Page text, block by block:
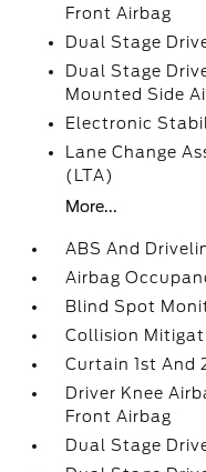
Front Airbag
Dual Stage
Dual Stage
Mounted Side
Electronic
Lane Change
(LTA)
More...
ABS And
Airbag
Blind Spot
Collision
Curtain 1st And
Driver Knee
Front Airbag
Dual Stage